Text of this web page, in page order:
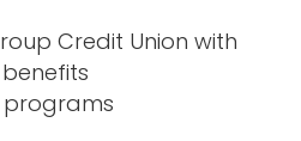
Credit Union with
programs